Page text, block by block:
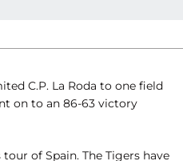
C.P. La Roda to one field
on to an 86-63 victory
of Spain. The Tigers have